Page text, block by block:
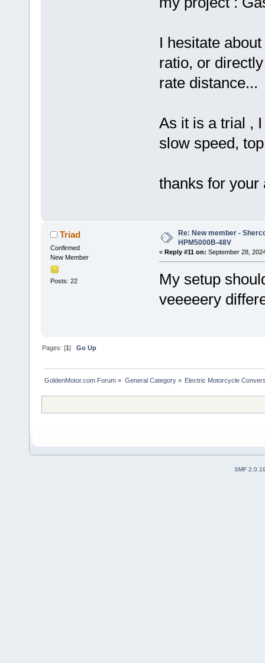
I hesitate
ratio, or
rate distance...
As it is a trial ,
slow speed,
thanks for your
Triad
Confirmed
New Member
Posts: 22
Re: New member -
HPM5000B-48V
« Reply #11 on: September 28,
My setup
veeeeery
Pages: [1]Go Up
GoldenMotor.com Forum » General Category» Electric Motorcycle
SMF